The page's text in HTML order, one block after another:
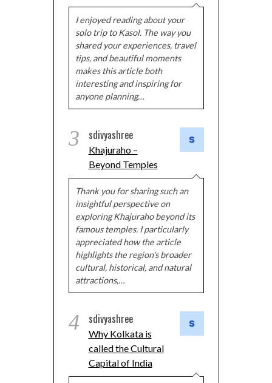
I enjoyed reading about your
solo trip to Kasol. The way you
shared your experiences, travel
tips, and beautiful moments
makes this article both
interesting and inspiring for
anyone planning…
3 sdivyashree
Khajuraho –
Beyond Temples
Thank you for sharing such an
insightful perspective on
exploring Khajuraho beyond its
famous temples. I particularly
appreciated how the article
highlights the region's broader
cultural, historical, and natural
attractions,…
4 sdivyashree
Why Kolkata is
called the Cultural
Capital of India